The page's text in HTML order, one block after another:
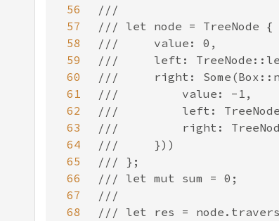
56
57
58
59
60
61
62
63
64
65
66
67
68